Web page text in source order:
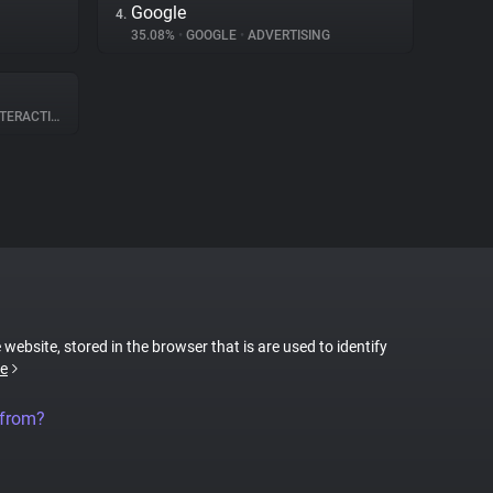
4. Google
35.08% • GOOGLE • ADVERTISING
website, stored in the browser that is are used to identify